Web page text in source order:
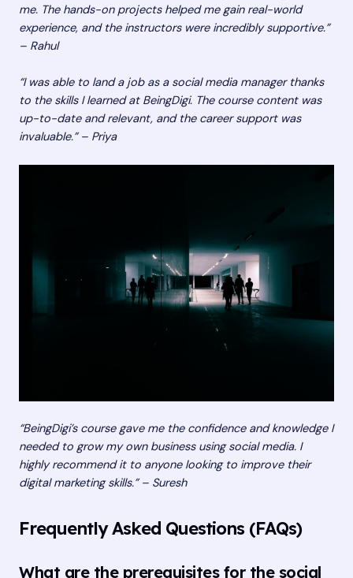
me. The hands-on projects helped me gain real-world
experience, and the instructors were incredibly supportive.”
– Rahul
“I was able to land a job as a social media manager thanks
to the skills I learned at BeingDigi. The course content was
up-to-date and relevant, and the career support was
invaluable.” – Priya
“BeingDigi’s course gave me the confidence and knowledge I
needed to grow my own business using social media. I
highly recommend it to anyone looking to improve their
digital marketing skills.” – Suresh
Frequently Asked Questions (FAQs)
What are the prerequisites for the social